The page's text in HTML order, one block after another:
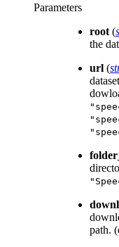
Parameters
root (
the
url (str
path.